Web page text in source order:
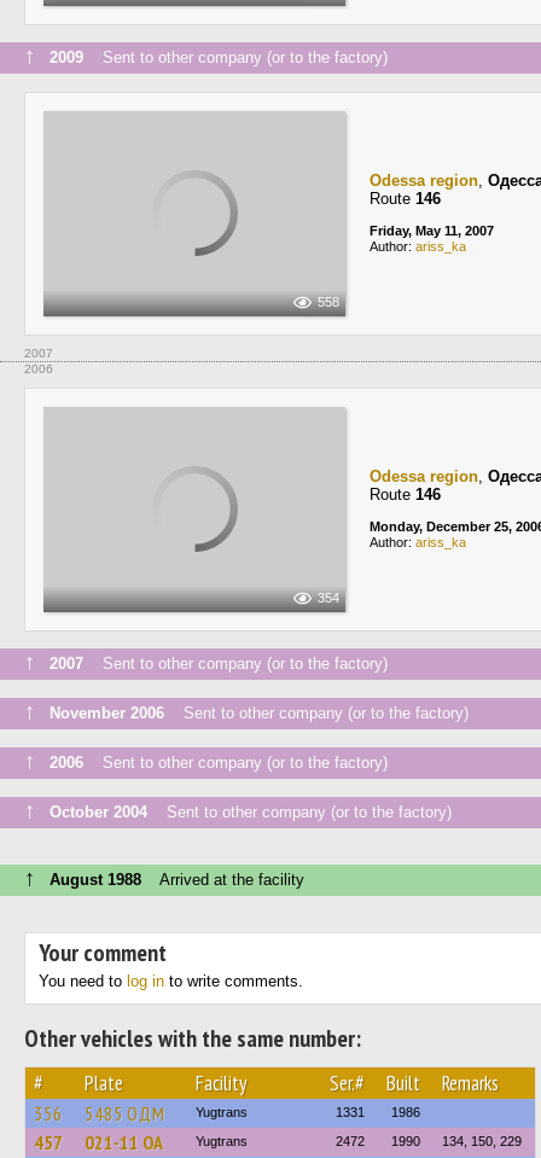
↑ 2009 Sent to other company (or to the factory)
558
Odessa region,
Route 146
Friday, May 11, 2007
Author: ariss_ka
2007
2006
354
Odessa region,
Route 146
Monday, December 25,
Author: ariss_ka
↑ 2007 Sent to other company (or to the factory)
↑ November 2006 Sent to other company (or to the factory)
↑ 2006 Sent to other company (or to the factory)
↑ October 2004 Sent to other company (or to the factory)
↑ August 1988 Arrived at the facility
Your comment
You need to log in to write comments.
Other vehicles with the same number:
# Plate Facility Ser.# Built Remarks
356 5485 ОДМ Yugtrans 1331 1986
457 021-11 ОА Yugtrans 2472 1990 134, 150, 229